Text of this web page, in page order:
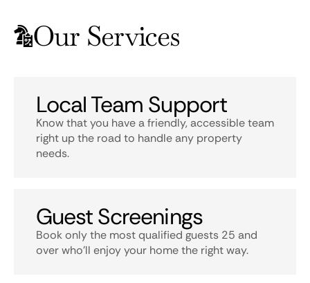
Our Services
Local Team Support
Know that you have a friendly, accessible team
right up the road to handle any property
needs.
Guest Screenings
Book only the most qualified guests 25 and
over who’ll enjoy your home the right way.